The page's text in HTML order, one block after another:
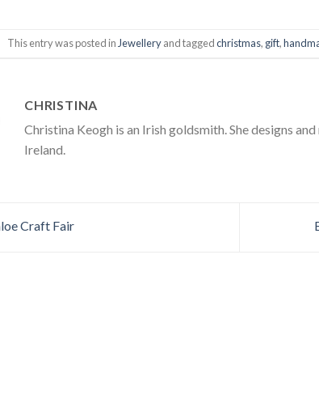
This entry was posted inJewelleryand taggedchristmas, gift,
CHRISTINA
Christina Keogh is an Irish goldsmith. She designs
Ireland.
Craft Fair